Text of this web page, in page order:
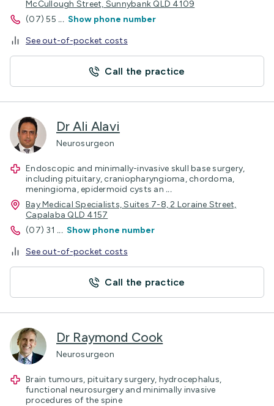
McCullough Street, Sunnybank QLD 4109
(07) 55 ... Show phone number
See out-of-pocket costs
Call the practice
Dr Ali Alavi
Neurosurgeon
Endoscopic and minimally-invasive skull base surgery,
including pituitary, craniopharyngioma, chordoma,
meningioma, epidermoid cysts an ...
Bay Medical Specialists, Suites 7-8, 2 Loraine Street,
Capalaba QLD 4157
(07) 31 ... Show phone number
See out-of-pocket costs
Call the practice
Dr Raymond Cook
Neurosurgeon
Brain tumours, pituitary surgery, hydrocephalus,
functional neurosurgery and minimally invasive
procedures of the spine